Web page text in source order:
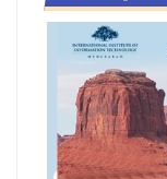
generally
best […]